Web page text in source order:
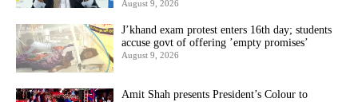
August 9, 2026
J’khand exam protest enters 16th day; students
accuse govt of offering ’empty promises’
August 9, 2026
Amit Shah presents President’s Colour to